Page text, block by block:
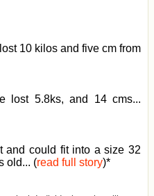
10 kilos and five cm from
lost 5.8ks, and 14 cms...
and could fit into a size 32
old... (read full story)*